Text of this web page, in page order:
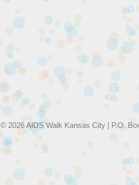
© 2026 AIDS Walk Kansas City | P.O.